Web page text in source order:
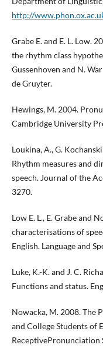
http://
Grabe E. and E. L. Low.
the rhythm class
Gussenhoven and N.
de Gruyter.
Hewings, M. 2004.
Cambridge University
Loukina, A., G.
Rhythm measures and
speech. Journal of the
3270.
Low E. L., E. Grabe and
characterisations of
English. Language and
Luke, K.-K. and J. C.
Functions and status.
Nowacka, M. 2008. The
and College Students of
ReceptivePronunciation